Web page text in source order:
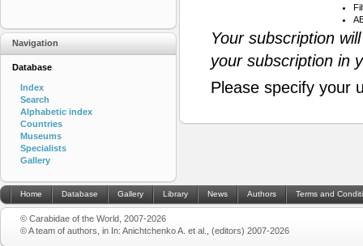
Your subscription
your subscription in
Please specify your
Navigation
Database
Index
Search
Alphabetic index
Countries
Museums
Specialists
Gallery
Home Database Gallery Library News Authors Terms and
© Carabidae of the World, 2007-2026
© A team of authors, in In: Anichtchenko A. et al., (editors) 2007-2026